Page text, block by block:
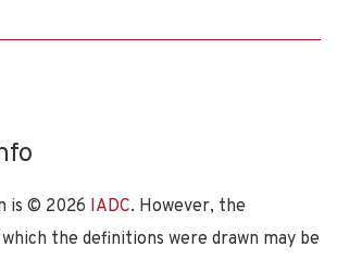
is © 2026 IADC. However, the
the definitions were drawn may be